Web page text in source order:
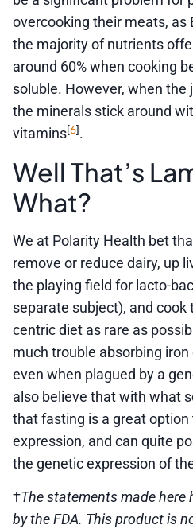
overcooking their meats, as
the majority of nutrients
around 60% when cooking
soluble. However, when the
the minerals stick around
vitamins[6].
Well That’s
What?
We at Polarity Health bet
remove or reduce dairy, up
the playing field for lacto-
separate subject), and
centric diet as rare as
much trouble absorbing
even when plagued by a
also believe that with what
that fasting is a great
expression, and can quite
the genetic expression of
†The statements made here
by the FDA. This product is